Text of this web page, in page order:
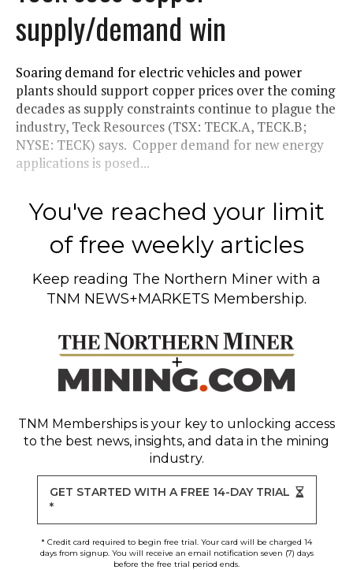
supply/demand win
Soaring demand for electric vehicles and power
plants should support copper prices over the coming
decades as supply constraints continue to plague the
industry, Teck Resources (TSX: TECK.A, TECK.B;
NYSE: TECK) says. Copper demand for new energy
applications is posed...
You've reached your limit
of free weekly articles
Keep reading The Northern Miner with a
TNM NEWS+MARKETS Membership.
TNM Memberships is your key to unlocking access
to the best news, insights, and data in the mining
industry.
GET STARTED WITH A FREE 14-DAY TRIAL
*
* Credit card required to begin free trial. Your card will be charged 14
days from signup. You will receive an email notification seven (7) days
before the free trial period ends.